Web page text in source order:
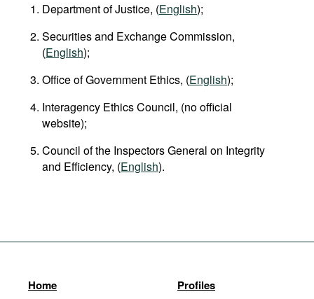
Department of Justice, (English);
Securities and Exchange Commission,
(English);
Office of Government Ethics, (English);
Interagency Ethics Council, (no official
website);
Council of the Inspectors General on Integrity
and Efficiency, (English).
Home Profiles